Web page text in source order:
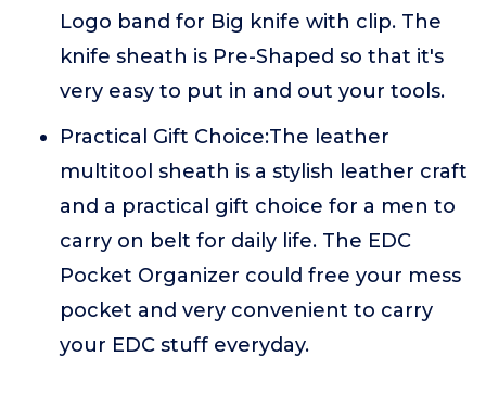
Logo band for Big knife with clip. The
knife sheath is Pre-Shaped so that it's
very easy to put in and out your tools.
Practical Gift Choice:The leather
multitool sheath is a stylish leather craft
and a practical gift choice for a men to
carry on belt for daily life. The EDC
Pocket Organizer could free your mess
pocket and very convenient to carry
your EDC stuff everyday.